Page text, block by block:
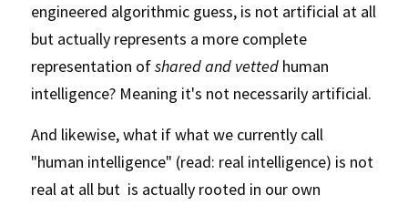
engineered algorithmic guess, is not artificial at all
but actually represents a more complete
representation of shared and vetted human
intelligence? Meaning it's not necessarily artificial.
And likewise, what if what we currently call
"human intelligence" (read: real intelligence) is not
real at all but  is actually rooted in our own